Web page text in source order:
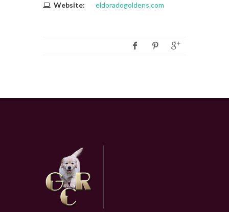
Website:
eldoradogoldens.com